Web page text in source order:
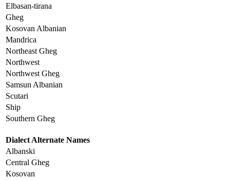
Elbasan-tirana
Gheg
Kosovan Albanian
Mandrica
Northeast Gheg
Northwest
Northwest Gheg
Samsun Albanian
Scutari
Ship
Southern Gheg
Dialect Alternate Names
Albanski
Central Gheg
Kosovan